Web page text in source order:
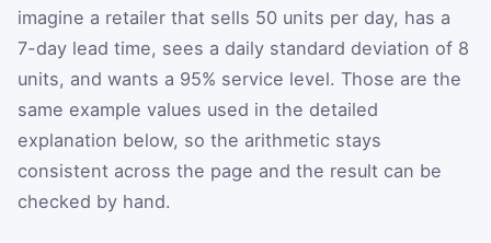
imagine a retailer that sells 50 units per day, has a
7-day lead time, sees a daily standard deviation of 8
units, and wants a 95% service level. Those are the
same example values used in the detailed
explanation below, so the arithmetic stays
consistent across the page and the result can be
checked by hand.